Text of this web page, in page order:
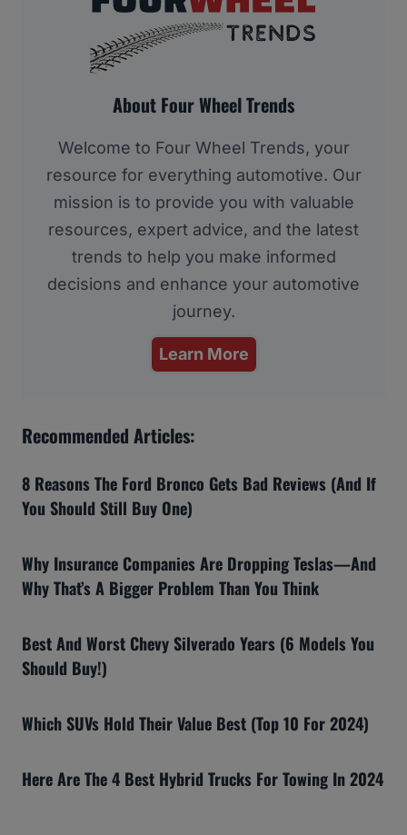
About Four Wheel Trends
Welcome to Four Wheel Trends, your
resource for everything automotive. Our
mission is to provide you with valuable
resources, expert advice, and the latest
trends to help you make informed
decisions and enhance your automotive
journey.
Learn More
Recommended Articles:
8 Reasons The Ford Bronco Gets Bad Reviews (And If
You Should Still Buy One)
Why Insurance Companies Are Dropping Teslas—And
Why That’s A Bigger Problem Than You Think
Best And Worst Chevy Silverado Years (6 Models You
Should Buy!)
Which SUVs Hold Their Value Best (Top 10 For 2024)
Here Are The 4 Best Hybrid Trucks For Towing In 2024